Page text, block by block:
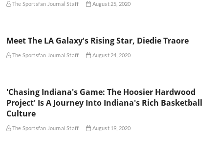
The Sportsfan Journal Staff August 25, 2020
Meet The LA Galaxy's Rising Star, Diedie Traore
The Sportsfan Journal Staff August 24, 2020
'Chasing Indiana's Game: The Hoosier Hardwood
Project' Is A Journey Into Indiana's Rich Basketball
Culture
The Sportsfan Journal Staff August 19, 2020